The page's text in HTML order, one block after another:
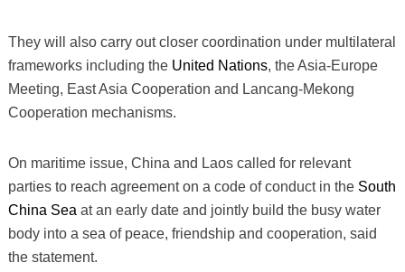
They will also carry out closer coordination under multilateral
frameworks including the United Nations, the Asia-Europe
Meeting, East Asia Cooperation and Lancang-Mekong
Cooperation mechanisms.
On maritime issue, China and Laos called for relevant
parties to reach agreement on a code of conduct in the South
China Sea at an early date and jointly build the busy water
body into a sea of peace, friendship and cooperation, said
the statement.